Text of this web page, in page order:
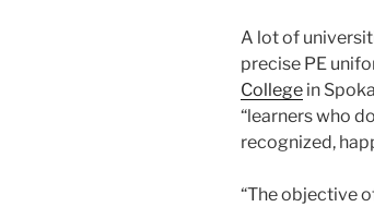
A lot of
precise PE
College in
“learners who
recognized,
“The objective